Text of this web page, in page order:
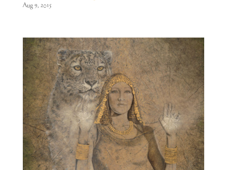
Aug 9, 2015